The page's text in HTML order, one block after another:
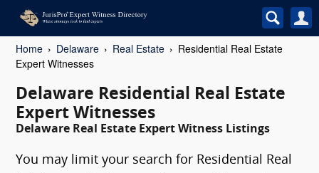
Home Delaware Real Estate
Residential Real Estate
Expert Witnesses
Delaware Residential Real Estate
Expert Witnesses
Delaware Real Estate Expert Witness Listings
You may limit your search for Residential Real